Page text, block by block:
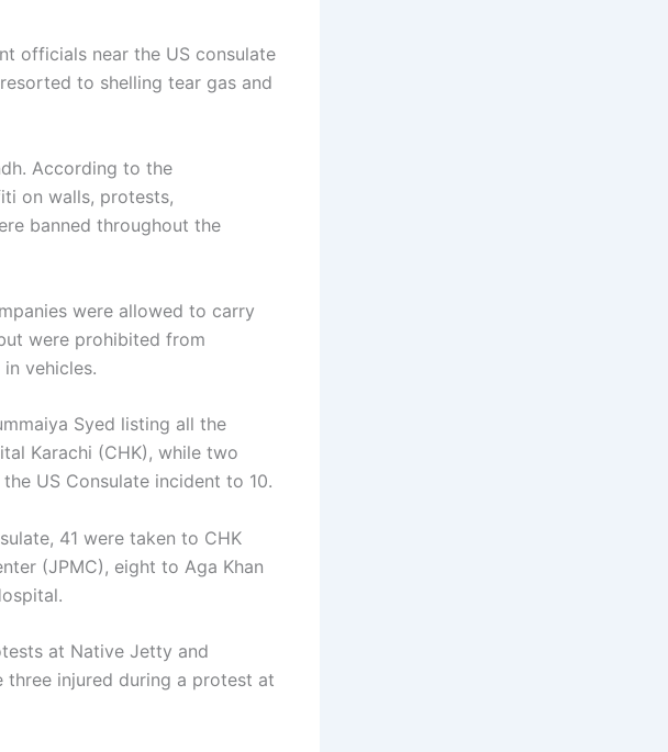
officials near the US consulate
to shelling tear gas and
According to the
on walls, protests,
banned throughout the
were allowed to carry
were prohibited from
vehicles.
Syed listing all the
Karachi (CHK), while two
US Consulate incident to 10.
41 were taken to CHK
(JPMC), eight to Aga Khan
at Native Jetty and
three injured during a protest at